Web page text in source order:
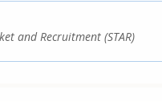
and Recruitment (STAR)